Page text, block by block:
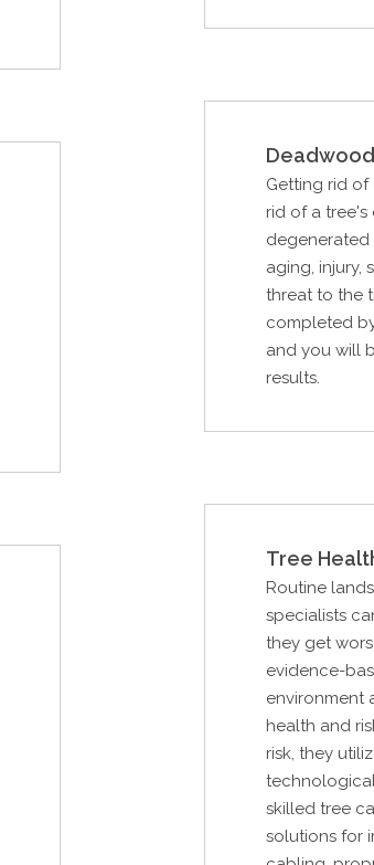
Getting rid
rid of a
degenerated
aging, injury,
threat to the
completed
and you will
results.
Tree
Routine
specialists
they get
evidence-
environment
health and
risk, they
skilled tree
solutions for